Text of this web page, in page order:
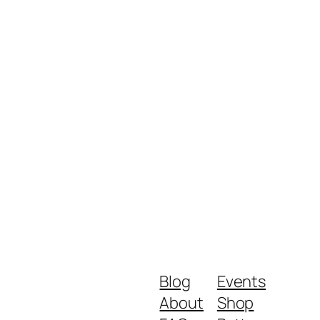
Blog
About
Events
Shop